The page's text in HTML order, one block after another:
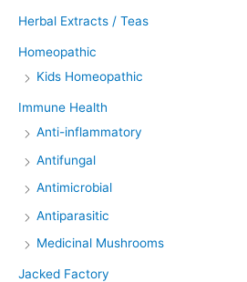
Herbal Extracts / Teas
Homeopathic
Kids Homeopathic
Immune Health
Anti-inflammatory
Antifungal
Antimicrobial
Antiparasitic
Medicinal Mushrooms
Jacked Factory